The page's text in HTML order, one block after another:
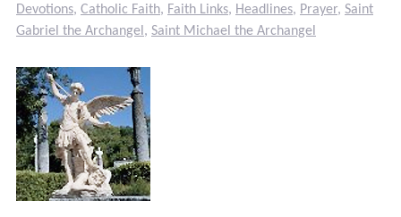
Devotions, Catholic Faith, Faith Links, Headlines, Prayer, Saint
Gabriel the Archangel , Saint Michael the Archangel